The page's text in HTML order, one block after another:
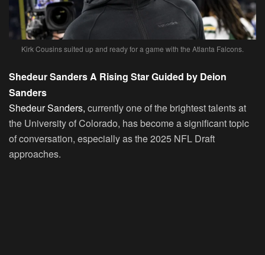
Kirk Cousins suited up and ready for a game with the Atlanta Falcons.
Shedeur Sanders A Rising Star Guided by Deion
Sanders
Shedeur Sanders, currently one of the brightest talents at
the University of Colorado, has become a significant topic
of conversation, especially as the 2025 NFL Draft
approaches.